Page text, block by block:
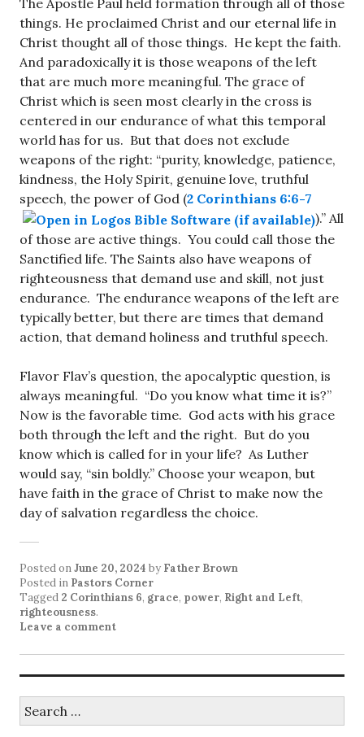
The Apostle Paul held formation through all of those
things. He proclaimed Christ and our eternal life in
Christ thought all of those things. He kept the faith.
And paradoxically it is those weapons of the left
that are much more meaningful. The grace of
Christ which is seen most clearly in the cross is
centered in our endurance of what this temporal
world has for us. But that does not exclude
weapons of the right: “purity, knowledge, patience,
kindness, the Holy Spirit, genuine love, truthful
speech, the power of God (2 Corinthians 6:6-7
).” All
of those are active things. You could call those the
Sanctified life. The Saints also have weapons of
righteousness that demand use and skill, not just
endurance. The endurance weapons of the left are
typically better, but there are times that demand
action, that demand holiness and truthful speech.
Flavor Flav’s question, the apocalyptic question, is
always meaningful. “Do you know what time it is?”
Now is the favorable time. God acts with his grace
both through the left and the right. But do you
know which is called for in your life? As Luther
would say, “sin boldly.” Choose your weapon, but
have faith in the grace of Christ to make now the
day of salvation regardless the choice.
Posted onJune 20, 2024 by Father Brown
Posted in Pastors Corner
Tagged 2 Corinthians 6, grace, power, Right and Left,
righteousness.
Leave a comment
for: